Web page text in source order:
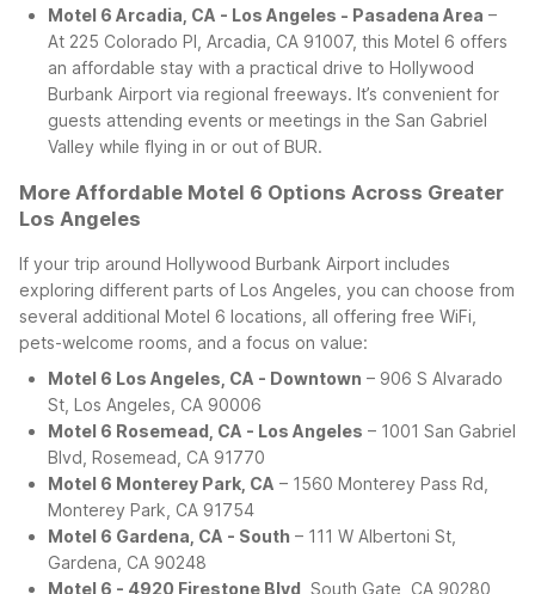
Motel 6 Arcadia, CA - Los Angeles - Pasadena Area –
At 225 Colorado Pl, Arcadia, CA 91007, this Motel 6 offers
an affordable stay with a practical drive to Hollywood
Burbank Airport via regional freeways. It’s convenient for
guests attending events or meetings in the San Gabriel
Valley while flying in or out of BUR.
More Affordable Motel 6 Options Across Greater
Los Angeles
If your trip around Hollywood Burbank Airport includes
exploring different parts of Los Angeles, you can choose from
several additional Motel 6 locations, all offering free WiFi,
pets-welcome rooms, and a focus on value:
Motel 6 Los Angeles, CA - Downtown – 906 S Alvarado
St, Los Angeles, CA 90006
Motel 6 Rosemead, CA - Los Angeles – 1001 San Gabriel
Blvd, Rosemead, CA 91770
Motel 6 Monterey Park, CA – 1560 Monterey Pass Rd,
Monterey Park, CA 91754
Motel 6 Gardena, CA - South – 111 W Albertoni St,
Gardena, CA 90248
Motel 6 - 4920 Firestone Blvd , South Gate, CA 90280